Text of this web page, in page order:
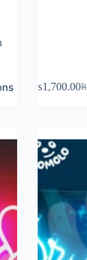
₨1,700.00